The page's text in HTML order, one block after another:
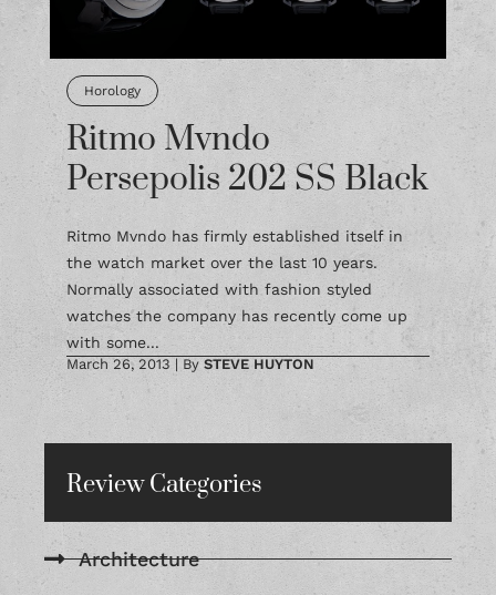
Horology
Ritmo Mvndo
Persepolis 202 SS Black
Ritmo Mvndo has firmly established itself in
the watch market over the last 10 years.
Normally associated with fashion styled
watches the company has recently come up
with some...
March 26, 2013 | By STEVE HUYTON
Review Categories
Architecture